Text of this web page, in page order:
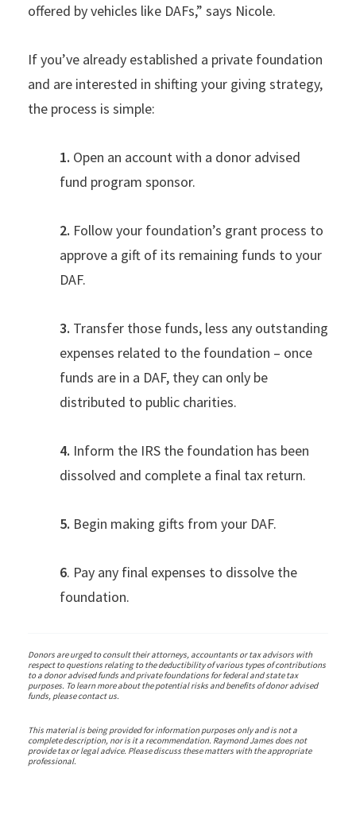
offered by vehicles like DAFs,” says Nicole.
If you’ve already established a private foundation
and are interested in shifting your giving strategy,
the process is simple:
1. Open an account with a donor advised
fund program sponsor.
2. Follow your foundation’s grant process to
approve a gift of its remaining funds to your
DAF.
3. Transfer those funds, less any outstanding
expenses related to the foundation – once
funds are in a DAF, they can only be
distributed to public charities.
4. Inform the IRS the foundation has been
dissolved and complete a final tax return.
5. Begin making gifts from your DAF.
6. Pay any final expenses to dissolve the
foundation.
Donors are urged to consult their attorneys, accountants or tax advisors with
respect to questions relating to the deductibility of various types of contributions
to a donor advised funds and private foundations for federal and state tax
purposes. To learn more about the potential risks and benefits of donor advised
funds, please contact us.
This material is being provided for information purposes only and is not a
complete description, nor is it a recommendation. Raymond James does not
provide tax or legal advice. Please discuss these matters with the appropriate
professional.